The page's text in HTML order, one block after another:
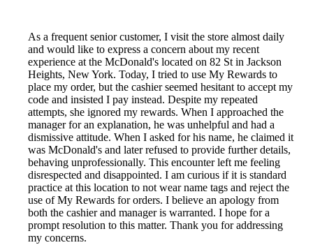
As a frequent senior customer, I visit the store almost daily
and would like to express a concern about my recent
experience at the McDonald's located on 82 St in Jackson
Heights, New York. Today, I tried to use My Rewards to
place my order, but the cashier seemed hesitant to accept my
code and insisted I pay instead. Despite my repeated
attempts, she ignored my rewards. When I approached the
manager for an explanation, he was unhelpful and had a
dismissive attitude. When I asked for his name, he claimed it
was McDonald's and later refused to provide further details,
behaving unprofessionally. This encounter left me feeling
disrespected and disappointed. I am curious if it is standard
practice at this location to not wear name tags and reject the
use of My Rewards for orders. I believe an apology from
both the cashier and manager is warranted. I hope for a
prompt resolution to this matter. Thank you for addressing
my concerns.